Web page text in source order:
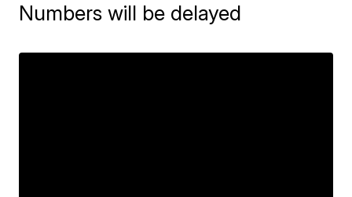
Numbers will be delayed